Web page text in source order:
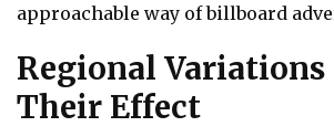
approachable way of billboard
Regional Variations
Their Effect